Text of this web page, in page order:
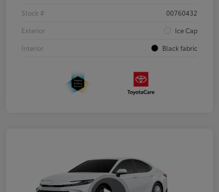
Stock #
00760432
Exterior
Ice Cap
Interior
Black fabric